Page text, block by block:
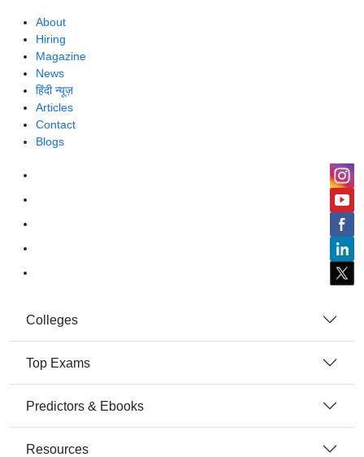
About
Hiring
Magazine
News
हिंदी न्यूज़
Articles
Contact
Blogs
Colleges
Top Exams
Predictors & Ebooks
Resources